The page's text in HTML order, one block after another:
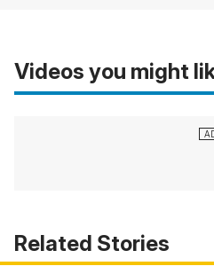
Videos you might
Related Stories